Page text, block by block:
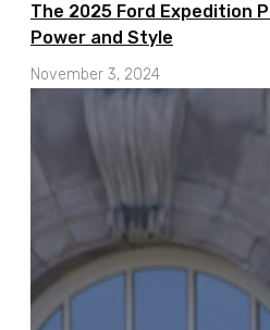
The 2025 Ford Expedition
Power and Style
November 3, 2024